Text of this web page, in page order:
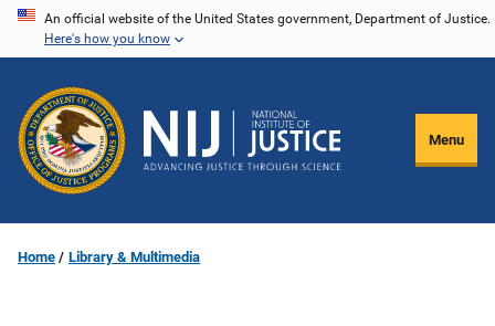
Skip
content
An official website of the United States government, Department of Justice.
Here's how you know
Menu
Home Library & Multimedia